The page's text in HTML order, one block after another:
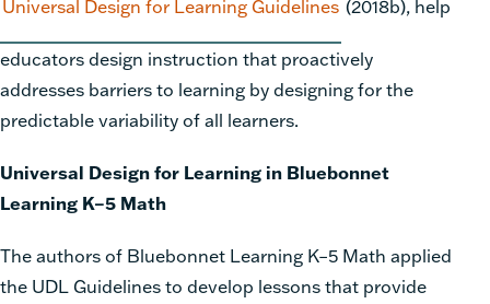
Universal Design for Learning Guidelines (2018b), help
educators design instruction that proactively
addresses barriers to learning by designing for the
predictable variability of all learners.
Universal Design for Learning in Bluebonnet
Learning K–5 Math
The authors of Bluebonnet Learning K–5 Math applied
the UDL Guidelines to develop lessons that provide